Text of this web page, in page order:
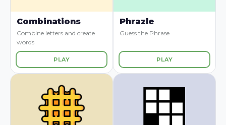
Combinations
Combine letters and create
words
PLAY
Phrazle
Guess the Phrase
PLAY